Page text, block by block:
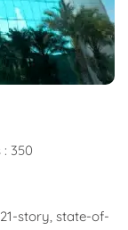
350
story, state-of-